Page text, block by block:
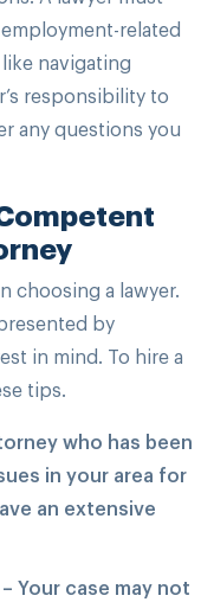
related
navigating
responsibility to
any questions you
choosing a lawyer.
by
in mind. To hire a
tips.
who has been
in your area for
an extensive
– Your case may not